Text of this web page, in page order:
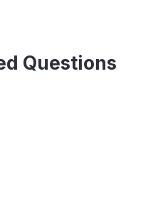
Questions